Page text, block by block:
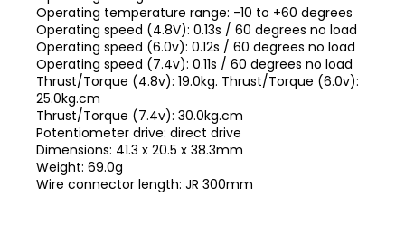
Operating temperature range: -10 to +60 degrees
Operating speed (4.8V): 0.13s / 60 degrees no load
Operating speed (6.0v): 0.12s / 60 degrees no load
Operating speed (7.4v): 0.11s / 60 degrees no load
Thrust/Torque (4.8v): 19.0kg. Thrust/Torque (6.0v):
25.0kg.cm
Thrust/Torque (7.4v): 30.0kg.cm
Potentiometer drive: direct drive
Dimensions: 41.3 x 20.5 x 38.3mm
Weight: 69.0g
Wire connector length: JR 300mm